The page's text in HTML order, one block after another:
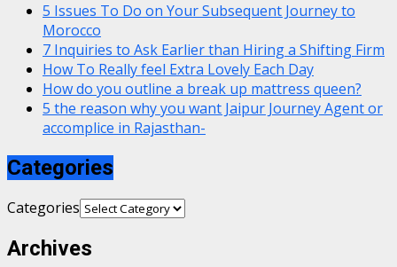
5 Issues To Do on Your Subsequent Journey to
Morocco
7 Inquiries to Ask Earlier than Hiring a Shifting Firm
How To Really feel Extra Lovely Each Day
How do you outline a break up mattress queen?
5 the reason why you want Jaipur Journey Agent or
accomplice in Rajasthan-
Categories
Categories
Archives